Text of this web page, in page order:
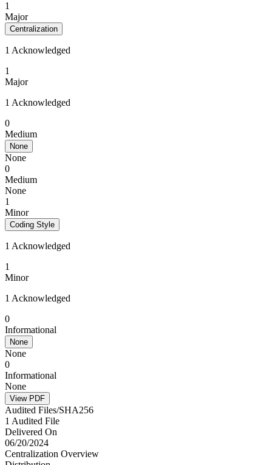
1
Major
Centralization
1 Acknowledged
1
Major
1 Acknowledged
0
Medium
None
None
0
Medium
None
1
Minor
Coding Style
1 Acknowledged
1
Minor
1 Acknowledged
0
Informational
None
None
0
Informational
None
View PDF
Audited Files/SHA256
1 Audited File
Delivered On
06/20/2024
Centralization Overview